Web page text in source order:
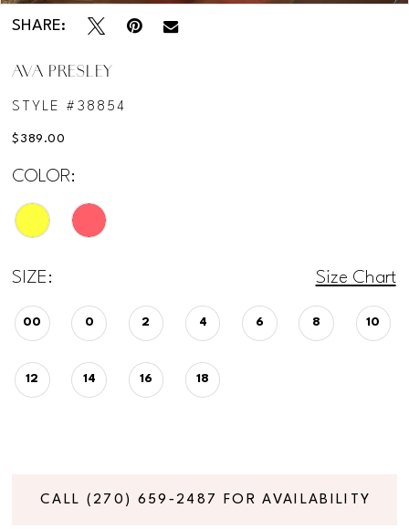
SHARE:
AVA PRESLEY
STYLE #38854
$389.00
COLOR:
SIZE: Size Chart
00 0 2 4 6 8 10
12 14 16 18
CALL (270) 659‑2487 FOR AVAILABILITY